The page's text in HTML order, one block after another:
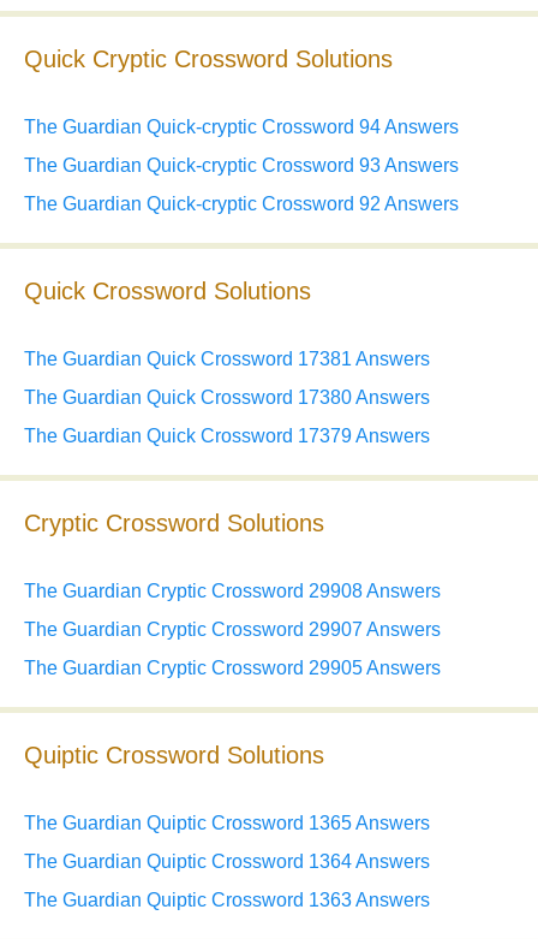
Quick Cryptic Crossword Solutions
The Guardian Quick-cryptic Crossword 94 Answers
The Guardian Quick-cryptic Crossword 93 Answers
The Guardian Quick-cryptic Crossword 92 Answers
Quick Crossword Solutions
The Guardian Quick Crossword 17381 Answers
The Guardian Quick Crossword 17380 Answers
The Guardian Quick Crossword 17379 Answers
Cryptic Crossword Solutions
The Guardian Cryptic Crossword 29908 Answers
The Guardian Cryptic Crossword 29907 Answers
The Guardian Cryptic Crossword 29905 Answers
Quiptic Crossword Solutions
The Guardian Quiptic Crossword 1365 Answers
The Guardian Quiptic Crossword 1364 Answers
The Guardian Quiptic Crossword 1363 Answers